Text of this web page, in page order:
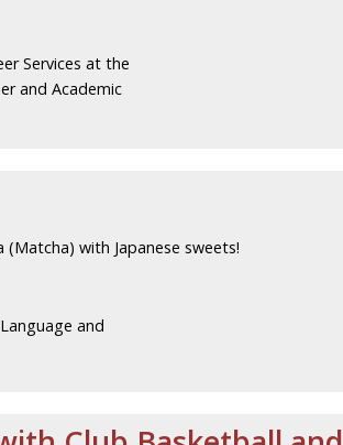
Services at the
and Academic
with Japanese sweets!
and